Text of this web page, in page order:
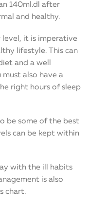
140ml.dl after
and healthy.
it is imperative
lifestyle. This can
and a well
also have a
right hours of sleep
be some of the best
can be kept within
with the ill habits
is also
chart.